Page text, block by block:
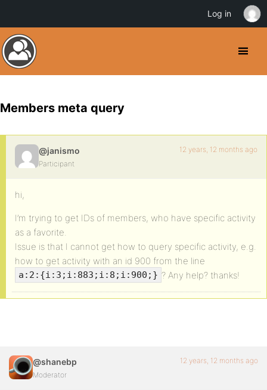
Members meta query
@janismo
Participant
12 years, 12 months ago
hi,
I’m trying to get IDs of members, who have specific activity
as a favorite.
Issue is that I cannot get how to query specific activity, e.g.
how to get activity with an id 900 from the line
a:2:{i:3;i:883;i:8;i:900;} ? Any help? thanks!
@shanebp
Moderator
12 years, 12 months ago
Log in